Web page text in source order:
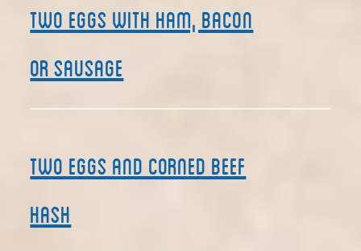
Two Eggs with Ham, Bacon
or Sausage
Two Eggs and Corned Beef
Hash